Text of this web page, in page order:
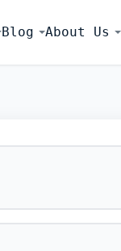
Blog About Us